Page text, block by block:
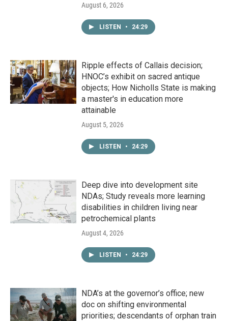
August 6, 2026
LISTEN • 24:29
Ripple effects of Callais decision;
HNOC’s exhibit on sacred antique
objects; How Nicholls State is making
a master's in education more
attainable
August 5, 2026
LISTEN • 24:29
Deep dive into development site
NDAs; Study reveals more learning
disabilities in children living near
petrochemical plants
August 4, 2026
LISTEN • 24:29
NDA’s at the governor’s office; new
doc on shifting environmental
priorities; descendants of orphan train